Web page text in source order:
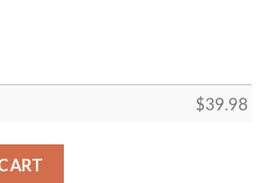
$39.98
Hawaiian Shirt quantity